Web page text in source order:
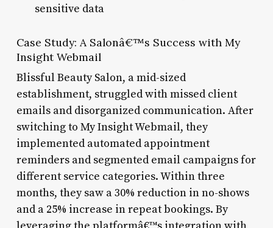
sensitive data
Case Study: A Salonâ€™s Success with My
Insight Webmail
Blissful Beauty Salon, a mid-sized
establishment, struggled with missed client
emails and disorganized communication. After
switching to My Insight Webmail, they
implemented automated appointment
reminders and segmented email campaigns for
different service categories. Within three
months, they saw a 30% reduction in no-shows
and a 25% increase in repeat bookings. By